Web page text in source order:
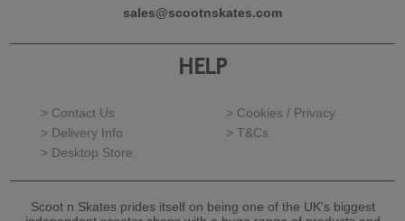
sales@scootnskates.com
HELP
> Contact Us
> Cookies / Privacy
> Delivery Info
> T&Cs
> Desktop Store
Scoot n Skates prides itself on being one of the UK's biggest